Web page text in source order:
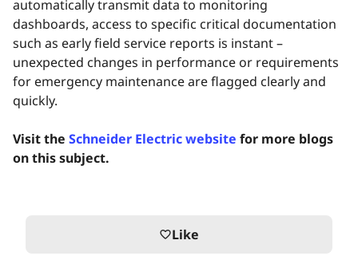
automatically transmit data to monitoring
dashboards, access to specific critical documentation
such as early field service reports is instant –
unexpected changes in performance or requirements
for emergency maintenance are flagged clearly and
quickly.
Visit the Schneider Electric website for more blogs
on this subject.
favorite_borderLike